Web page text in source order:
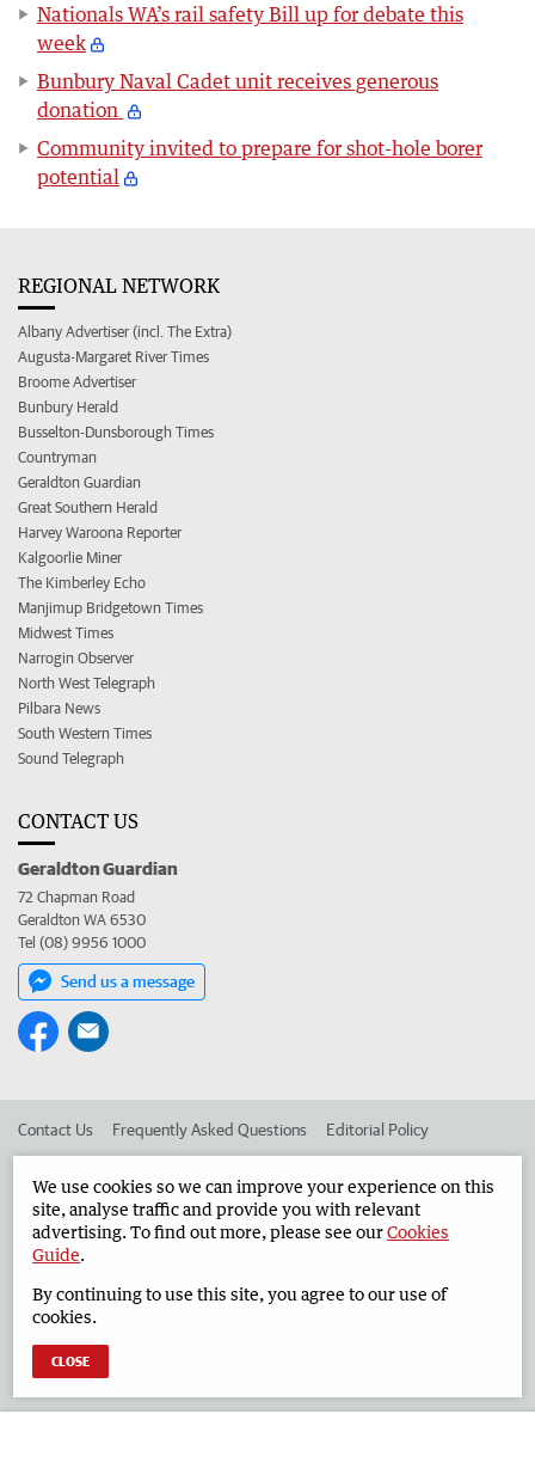
Nationals WA’s rail safety Bill up for debate this
week
Bunbury Naval Cadet unit receives generous
donation
Community invited to prepare for shot-hole borer
potential
REGIONAL NETWORK
Albany Advertiser (incl. The Extra)
Augusta-Margaret River Times
Broome Advertiser
Bunbury Herald
Busselton-Dunsborough Times
Countryman
Geraldton Guardian
Great Southern Herald
Harvey Waroona Reporter
Kalgoorlie Miner
The Kimberley Echo
Manjimup Bridgetown Times
Midwest Times
Narrogin Observer
North West Telegraph
Pilbara News
South Western Times
Sound Telegraph
CONTACT US
Geraldton Guardian
72 Chapman Road
Geraldton WA 6530
Tel (08) 9956 1000
Send us a message
Contact Us Frequently Asked Questions Editorial Policy
Advertise in the Geraldton Guardian Corporate
West Australian Newspapers Limited 2026 Privacy Policy
We use cookies so we can improve your experience on this
site, analyse traffic and provide you with relevant
advertising. To find out more, please see ourCookies
Guide.
By continuing to use this site, you agree to our use of
cookies.
CLOSE